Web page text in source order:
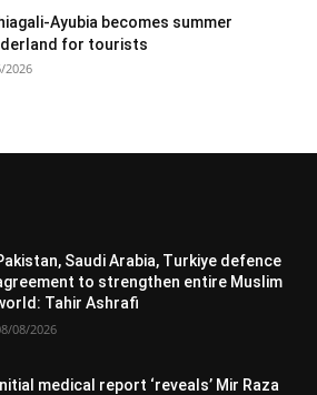
Ayubia becomes summer
for tourists
2026
Saudi Arabia, Turkiye defence
to strengthen entire Muslim
Tahir Ashrafi
08/2026
Initial medical report ‘reveals’ Mir Raza